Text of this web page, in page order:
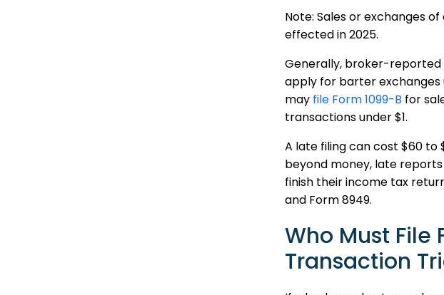
Note: Sales or exchanges
effected in 2025.
Generally, broker-reported
apply for barter exchanges
may file Form 1099-B for
transactions under $1.
A late filing can cost $60 to
beyond money, late
finish their income tax
and Form 8949.
Who Must File
Transaction